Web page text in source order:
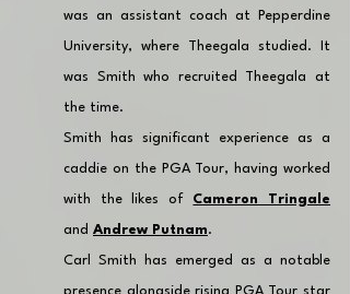
was an assistant coach at Pepperdine
University, where Theegala studied. It
was Smith who recruited Theegala at
the time.
Smith has significant experience as a
caddie on the PGA Tour, having worked
with the likes of Cameron Tringale
and Andrew Putnam.
Carl Smith has emerged as a notable